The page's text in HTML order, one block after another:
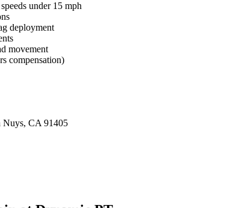
under 15 mph
deployment
movement
compensation)
Nuys, CA 91405